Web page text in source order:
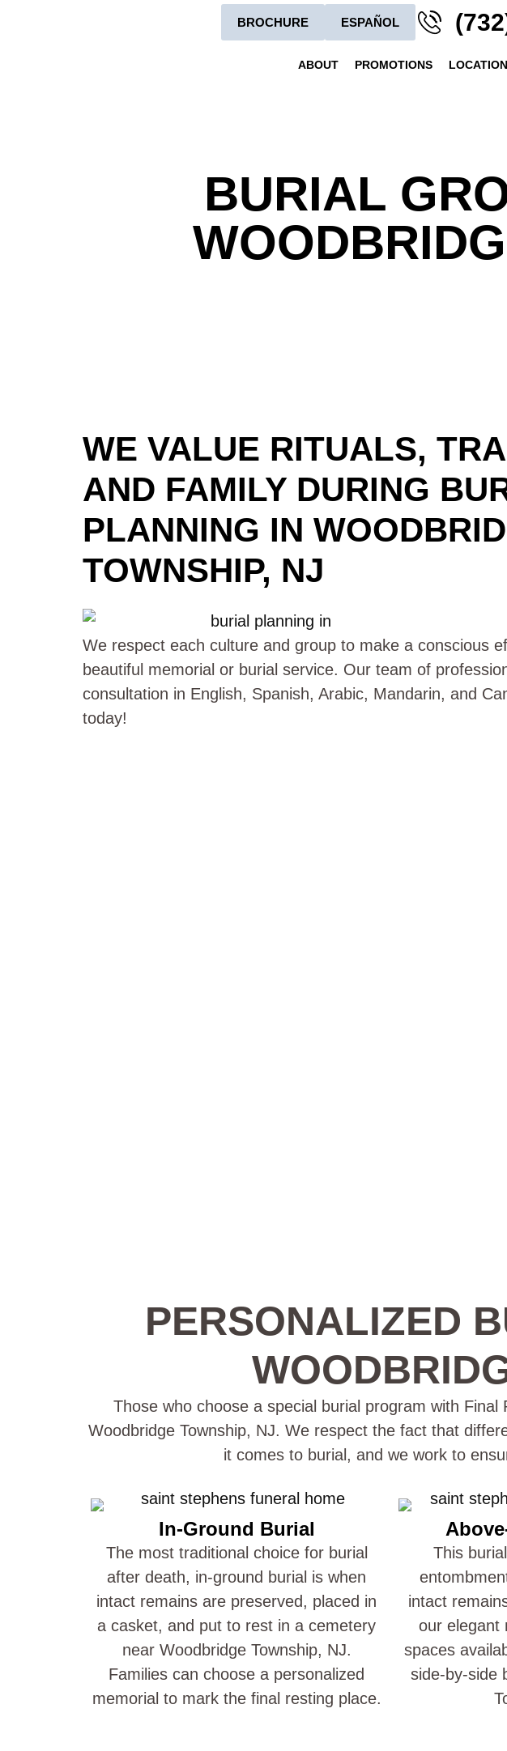
BROCHURE ESPAÑOL
ABOUT PROMOTIONS
BURIAL
WE VALUE RITUALS,
AND FAMILY DURING
PLANNING IN
TOWNSHIP, NJ
We respect each culture and group to make a conscious
beautiful memorial or burial service. Our team of
consultation in English, Spanish, Arabic, Mandarin, and
today!
PERSONALIZED
Those who choose a special burial program with
Woodbridge Township, NJ. We respect the fact that
it comes to burial, and we work to
In-Ground Burial
The most traditional choice for burial
after death, in-ground burial is when
intact remains are preserved, placed in
a casket, and put to rest in a cemetery
near Woodbridge Township, NJ.
Families can choose a personalized
memorial to mark the final resting place.
This
intact
our elegant
spaces
side-by-side